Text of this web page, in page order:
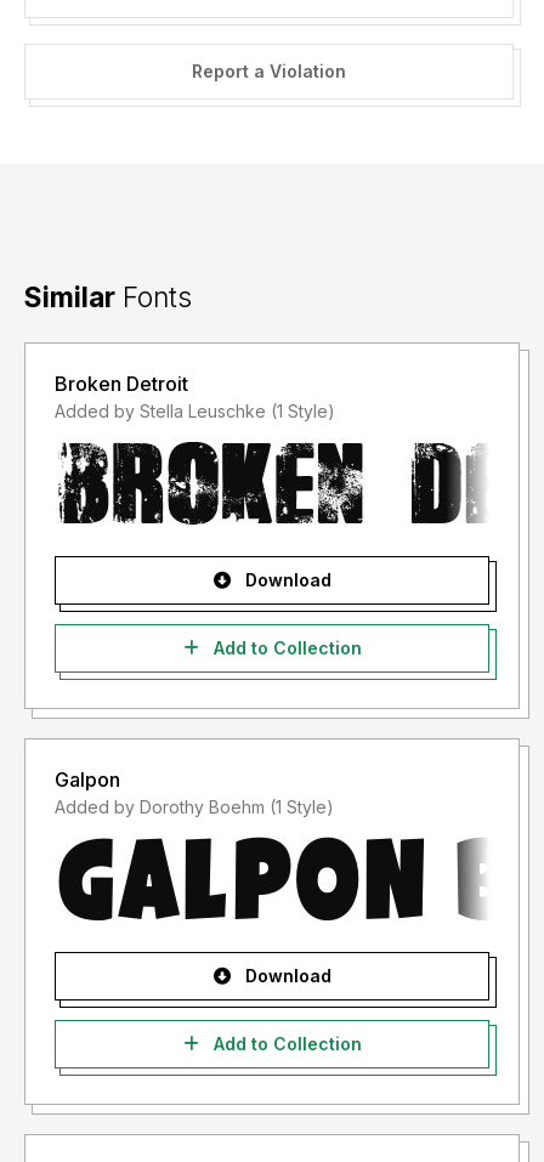
Reformatting of the font files for resale (or free
redistribution) is NOT permitted.
Resale in font bundles (without my explicit permission) is
Report a Violation
Similar Fonts
Broken Detroit
Added by Stella Leuschke (1 Style)
Download
Add to Collection
Galpon
Added by Dorothy Boehm (1 Style)
Download
Add to Collection